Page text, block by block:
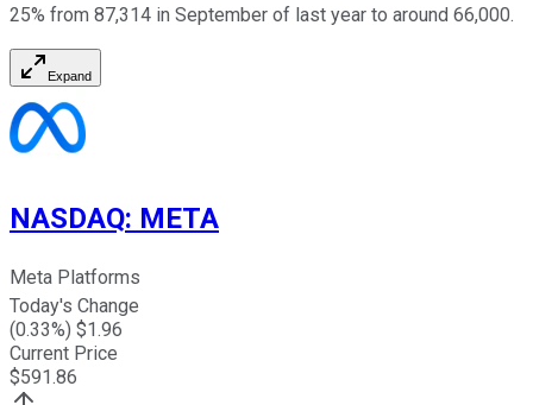
25% from 87,314 in September of last year to around 66,000.
Expand
NASDAQ: META
Meta Platforms
Today's Change
(0.33%) $1.96
Current Price
$591.86